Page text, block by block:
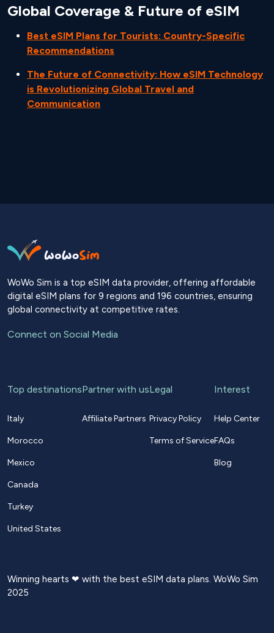
Global Coverage & Future of eSIM
Best eSIM Plans for Tourists: Country-Specific
Recommendations
The Future of Connectivity: How eSIM Technology
is Revolutionizing Global Travel and
Communication
WoWo Sim is a top eSIM data provider, offering affordable
digital eSIM plans for 9 regions and 196 countries, ensuring
global connectivity at competitive rates.
Connect on Social Media
Top destinations
Italy
Morocco
Mexico
Canada
Turkey
United States
Partner with us
Affiliate Partners
Legal
Privacy Policy
Terms of Service
Interest
Help Center
FAQs
Blog
Winning hearts ❤ with the best eSIM data plans. WoWo Sim
2025